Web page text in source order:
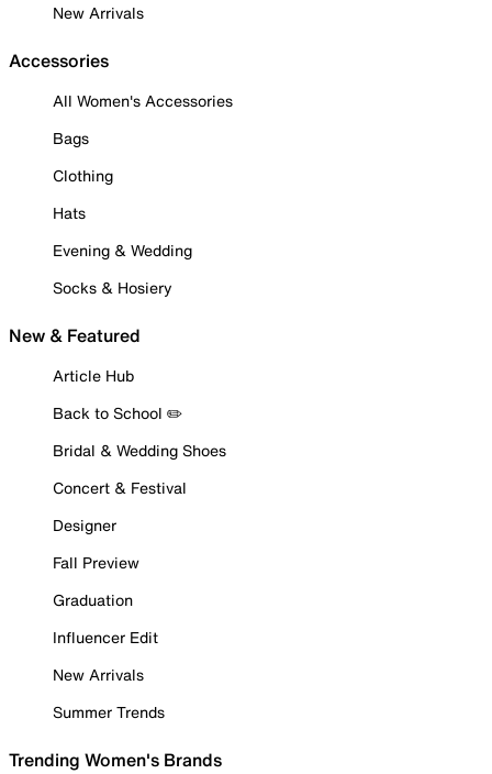
New Arrivals
Accessories
All Women's Accessories
Bags
Clothing
Hats
Evening & Wedding
Socks & Hosiery
New & Featured
Article Hub
Back to School ✏️
Bridal & Wedding Shoes
Concert & Festival
Designer
Fall Preview
Graduation
Influencer Edit
New Arrivals
Summer Trends
Trending Women's Brands